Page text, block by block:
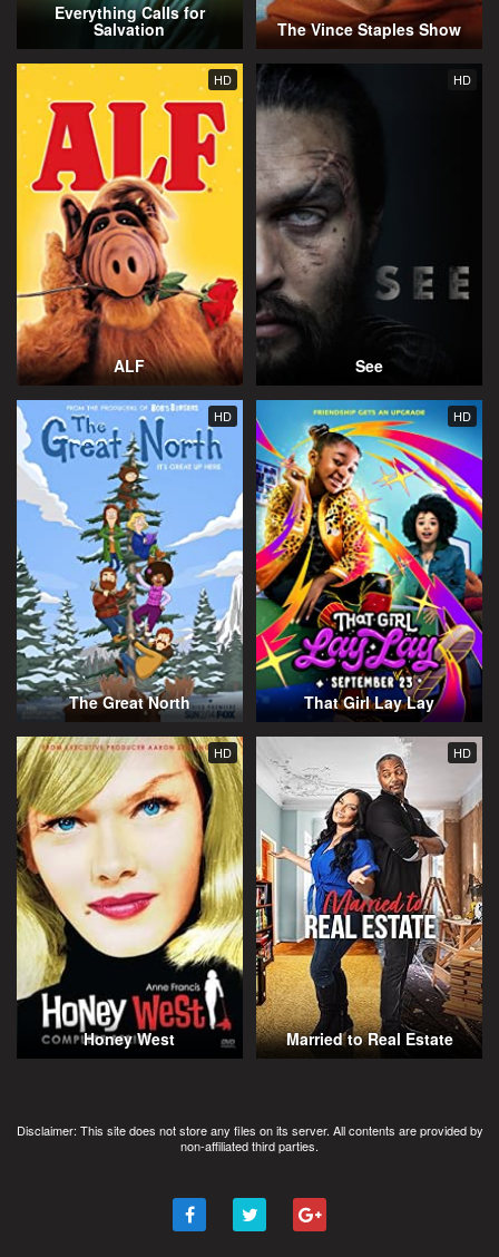
Everything Calls for
Salvation The Vince Staples Show
HD
ALF
HD
See
HD
The Great North
HD
That Girl Lay Lay
HD
Honey West
HD
Married to Real Estate
Disclaimer: This site does not store any files on its server. All contents are provided by
non-affiliated third parties.